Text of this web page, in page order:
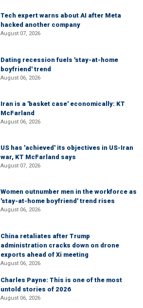
Tech expert warns about AI after Meta
hacked another company
August 07, 2026
Dating recession fuels 'stay-at-home
boyfriend' trend
August 06, 2026
Iran is a 'basket case' economically: KT
McFarland
August 06, 2026
US has 'achieved' its objectives in US-Iran
war, KT McFarland says
August 07, 2026
Women outnumber men in the workforce as
'stay-at-home boyfriend' trend rises
August 06, 2026
China retaliates after Trump
administration cracks down on drone
exports ahead of Xi meeting
August 06, 2026
Charles Payne: This is one of the most
untold stories of 2026
August 06, 2026